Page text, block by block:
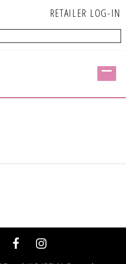
RETAILER LOG-IN